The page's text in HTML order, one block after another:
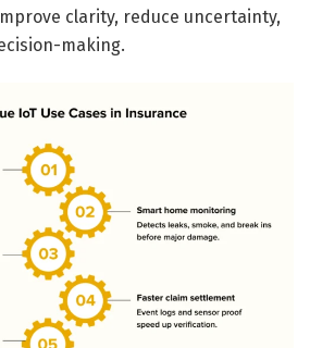
clarity, reduce uncertainty,
making.